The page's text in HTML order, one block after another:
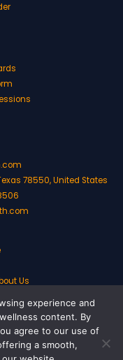
78550, United States
Us
by shmghealth.com
experience and
content. By
agree to our use of
a smooth,